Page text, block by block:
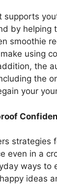
supports
by helping
smoothie
using
the
the
your
strategies
even in a
ways to
ideas